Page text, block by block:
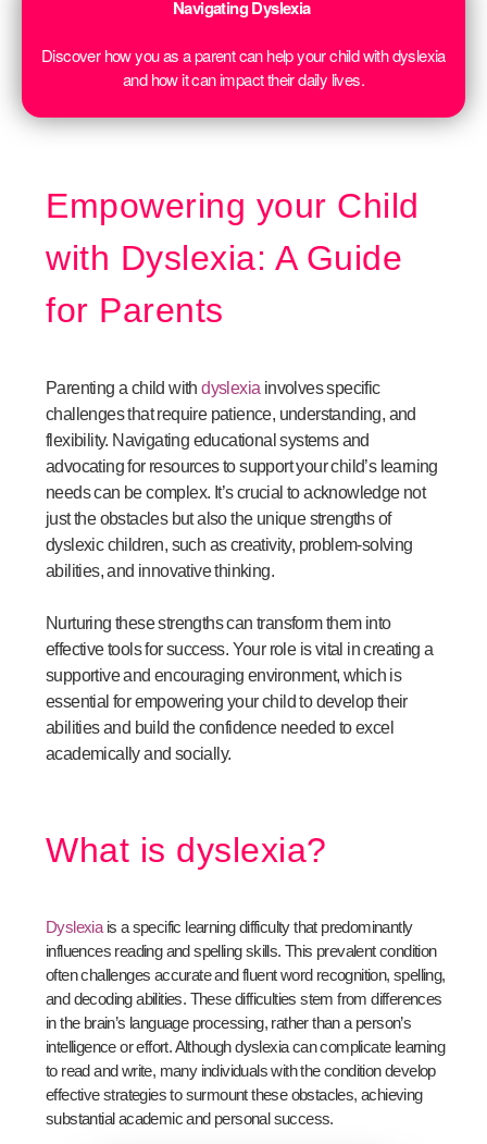
Navigating Dyslexia
Discover how you as a parent can help your child with dyslexia
and how it can impact their daily lives.
Empowering your Child
with Dyslexia: A Guide
for Parents
Parenting a child withdyslexia involves specific
challenges that require patience, understanding, and
flexibility. Navigating educational systems and
advocating for resources to support your child’s learning
needs can be complex. It’s crucial to acknowledge not
just the obstacles but also the unique strengths of
dyslexic children, such as creativity, problem-solving
abilities, and innovative thinking.
Nurturing these strengths can transform them into
effective tools for success. Your role is vital in creating a
supportive and encouraging environment, which is
essential for empowering your child to develop their
abilities and build the confidence needed to excel
academically and socially.
What is dyslexia?
Dyslexiais a specific learning difficulty that predominantly
influences reading and spelling skills. This prevalent condition
often challenges accurate and fluent word recognition, spelling,
and decoding abilities. These difficulties stem from differences
in the brain’s language processing, rather than a person’s
intelligence or effort. Although dyslexia can complicate learning
to read and write, many individuals with the condition develop
effective strategies to surmount these obstacles, achieving
substantial academic and personal success.